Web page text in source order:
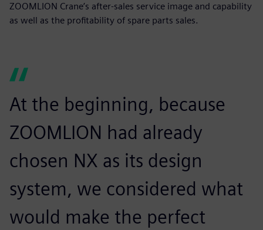
ZOOMLION Crane’s after-sales service image and capability
as well as the profitability of spare parts sales.
At the beginning, because
ZOOMLION had already
chosen NX as its design
system, we considered what
would make the perfect